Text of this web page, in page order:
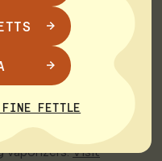
a range of cannabis
therapeutic benefits
crafted with care
name in the
selection of
vaporizers.Visit
FINE FETTLE